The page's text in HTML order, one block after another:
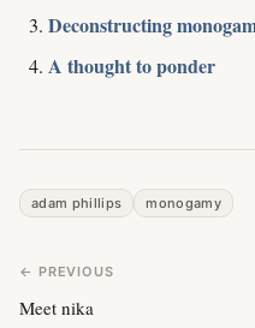
Deconstructing
A thought to ponder
adam phillips monogamy
← PREVIOUS
Meet nika